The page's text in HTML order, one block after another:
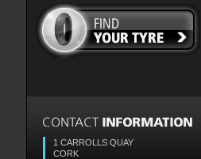
1 CARROLLS QUAY
CORK